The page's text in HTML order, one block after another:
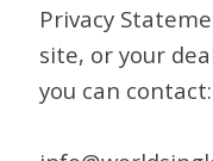
Privacy
site, or your
you can contact: